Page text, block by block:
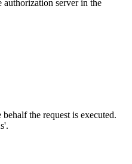
authorization server in the
the request is executed.